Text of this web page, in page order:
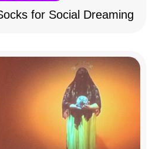
for Social Dreaming